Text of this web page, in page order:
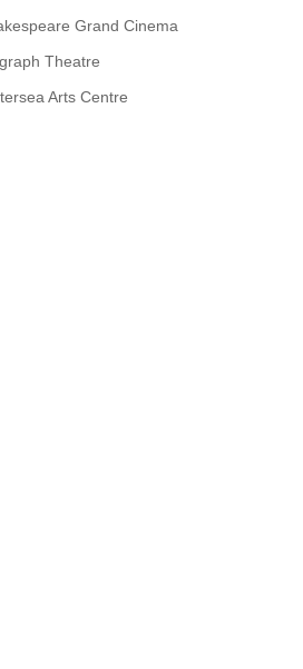
Grand Cinema
Theatre
Arts Centre